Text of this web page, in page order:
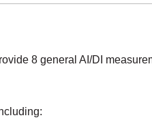
8 general AI/DI